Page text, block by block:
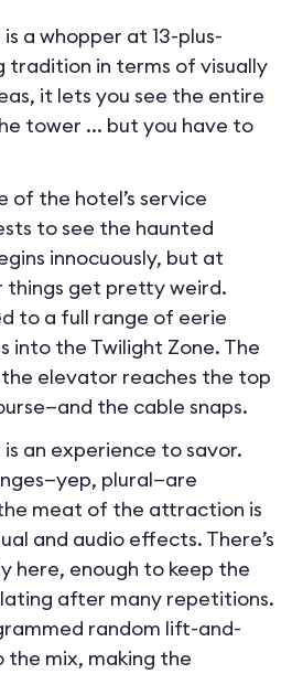
a whopper at 13-plus-
tradition in terms of visually
it lets you see the entire
tower ... but you have to
of the hotel’s service
to see the haunted
innocuously, but at
get pretty weird.
to a full range of eerie
into the Twilight Zone. The
elevator reaches the top
the cable snaps.
an experience to savor.
plural—are
meat of the attraction is
and audio effects. There’s
here, enough to keep the
after many repetitions.
random lift-and-
the mix, making the